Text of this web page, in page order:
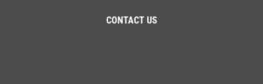
CONTACT US